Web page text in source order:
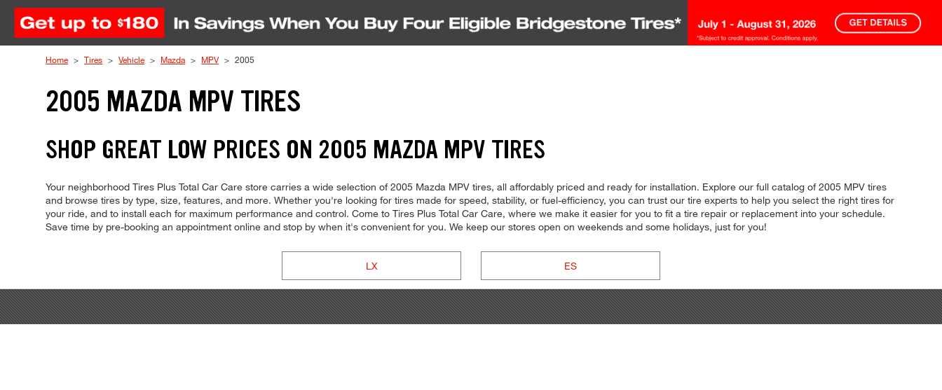
Skip to Content
Home Tires Vehicle Mazda MPV 2005
2005 MAZDA MPV TIRES
SHOP GREAT LOW PRICES ON 2005 MAZDA MPV TIRES
Your neighborhood Tires Plus Total Car Care store carries a wide selection of 2005 Mazda MPV tires, all affordably priced and ready for installation. Explore our full catalog of 2005 MPV tires
and browse tires by type, size, features, and more. Whether you're looking for tires made for speed, stability, or fuel-efficiency, you can trust our tire experts to help you select the right tires for
your ride, and to install each for maximum performance and control. Come to Tires Plus Total Car Care, where we make it easier for you to fit a tire repair or replacement into your schedule.
Save time by pre-booking an appointment online and stop by when it's convenient for you. We keep our stores open on weekends and some holidays, just for you!
LX ES